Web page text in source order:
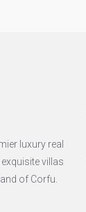
luxury real
villas
of Corfu.